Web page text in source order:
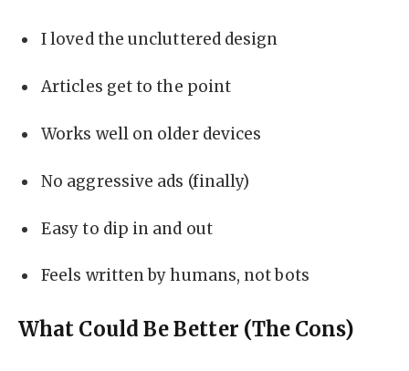
I loved the uncluttered design
Articles get to the point
Works well on older devices
No aggressive ads (finally)
Easy to dip in and out
Feels written by humans, not bots
What Could Be Better (The Cons)